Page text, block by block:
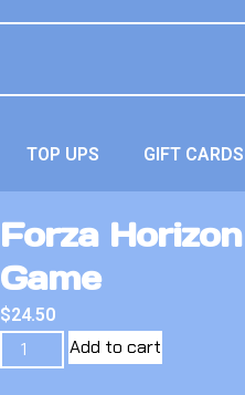
TOP UPS GIFT CARDS
Forza
Game
$24.50
Add to cart